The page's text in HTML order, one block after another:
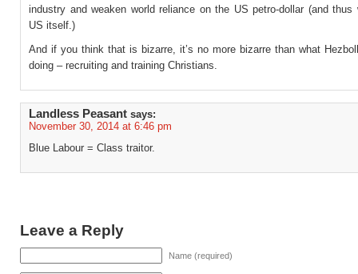
industry and weaken world reliance on the US petro-dollar (and thus
US itself.)
And if you think that is bizarre, it’s no more bizarre than what
doing – recruiting and training Christians.
Landless Peasant says:
November 30, 2014 at 6:46 pm
Blue Labour = Class traitor.
Leave a Reply
Name (required)